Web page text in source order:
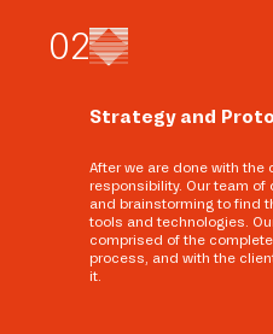
02
Strategy and
After we are done with the
responsibility. Our team
and brainstorming to find
tools and technologies.
comprised of the
process, and with the
it.